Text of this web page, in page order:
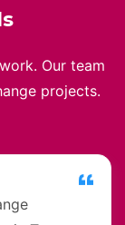
Our team
projects.